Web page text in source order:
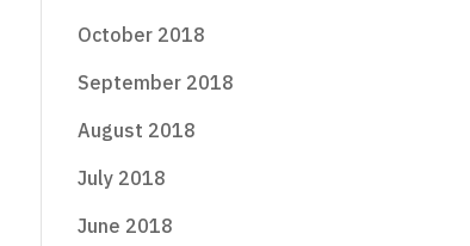
October 2018
September 2018
August 2018
July 2018
June 2018